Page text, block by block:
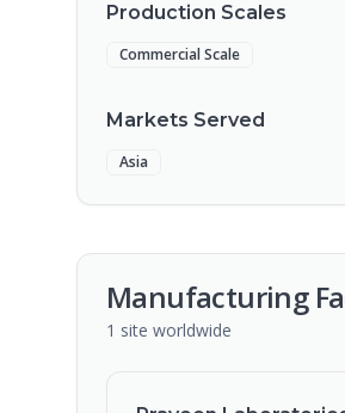
Production Scales
Commercial Scale
Markets Served
Asia
Manufacturing
1 site worldwide